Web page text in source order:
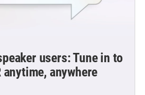
users: Tune in to
anytime, anywhere